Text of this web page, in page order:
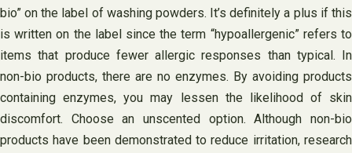
bio” on the label of washing powders. It’s definitely a plus if this
is written on the label since the term “hypoallergenic” refers to
items that produce fewer allergic responses than typical. In
non-bio products, there are no enzymes. By avoiding products
containing enzymes, you may lessen the likelihood of skin
discomfort. Choose an unscented option. Although non-bio
products have been demonstrated to reduce irritation, research